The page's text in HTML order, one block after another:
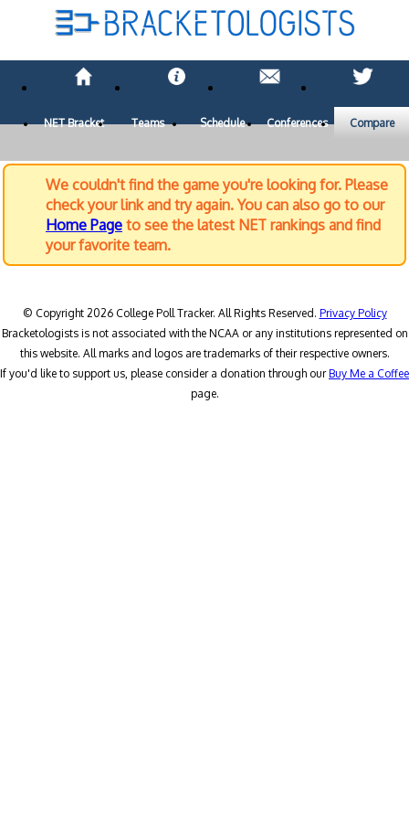
NET Bracket Teams Schedule Conferences Compare
We couldn't find the game you're looking for. Please
check your link and try again. You can also go to our
Home Page to see the latest NET rankings and find
your favorite team.
© Copyright 2026 College Poll Tracker. All Rights Reserved. Privacy Policy
Bracketologists is not associated with the NCAA or any institutions represented on
this website. All marks and logos are trademarks of their respective owners.
If you'd like to support us, please consider a donation through ourBuy Me a Coffee
page.